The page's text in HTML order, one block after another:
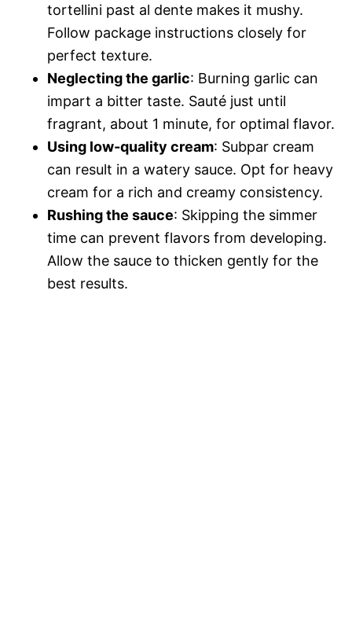
tortellini past al dente makes it mushy.
Follow package instructions closely for
perfect texture.
Neglecting the garlic: Burning garlic can
impart a bitter taste. Sauté just until
fragrant, about 1 minute, for optimal flavor.
Using low-quality cream: Subpar cream
can result in a watery sauce. Opt for heavy
cream for a rich and creamy consistency.
Rushing the sauce: Skipping the simmer
time can prevent flavors from developing.
Allow the sauce to thicken gently for the
best results.